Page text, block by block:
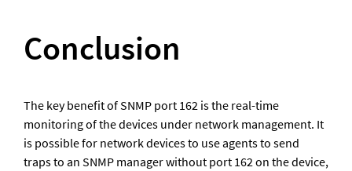
Conclusion
The key benefit of SNMP port 162 is the real-time
monitoring of the devices under network management. It
is possible for network devices to use agents to send
traps to an SNMP manager without port 162 on the device,